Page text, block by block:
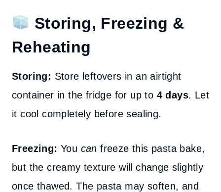
Storing, Freezing &
Reheating
Storing: Store leftovers in an airtight
container in the fridge for up to 4 days. Let
it cool completely before sealing.
Freezing: You can freeze this pasta bake,
but the creamy texture will change slightly
once thawed. The pasta may soften, and